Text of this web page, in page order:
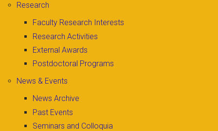
Research
Faculty Research Interests
Research Activities
External Awards
Postdoctoral Programs
News & Events
News Archive
Past Events
Seminars and Colloquia